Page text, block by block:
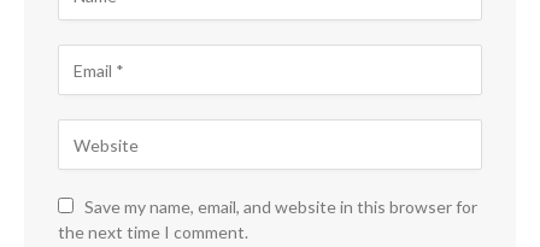
Save my name, email, and website in this browser for
the next time I comment.